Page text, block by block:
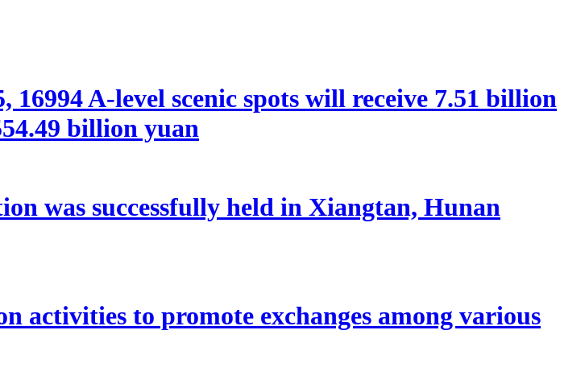
A-level scenic spots will receive 7.51 billion
billion yuan
was successfully held in Xiangtan, Hunan
activities to promote exchanges among various